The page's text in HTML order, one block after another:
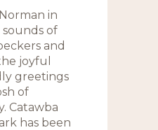
in
sounds of
and
joyful
greetings
of
Catawba
has been